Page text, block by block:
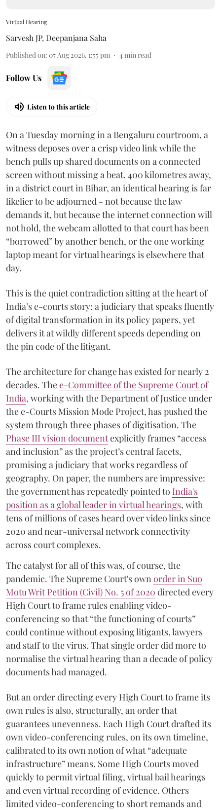
Virtual Hearing
Sarvesh JP, Deepanjana Saha
Published on: 07 Aug 2026, 1:55 pm 4min read
Follow Us
Listen to this article
On a Tuesday morning in a Bengaluru courtroom, a
witness deposes over a crisp video link while the
bench pulls up shared documents on a connected
screen without missing a beat. 400 kilometres away,
in a district court in Bihar, an identical hearing is far
likelier to be adjourned - not because the law
demands it, but because the internet connection will
not hold, the webcam allotted to that court has been
“borrowed” by another bench, or the one working
laptop meant for virtual hearings is elsewhere that
day.
This is the quiet contradiction sitting at the heart of
India’s e-courts story: a judiciary that speaks fluently
of digital transformation in its policy papers, yet
delivers it at wildly different speeds depending on
the pin code of the litigant.
The architecture for change has existed for nearly 2
decades. Thee-Committee of the Supreme Court of
India, working with the Department of Justice under
the e-Courts Mission Mode Project, has pushed the
system through three phases of digitisation. The
Phase III vision documentexplicitly frames “access
and inclusion” as the project’s central facets,
promising a judiciary that works regardless of
geography. On paper, the numbers are impressive:
the government has repeatedly pointed to India's
position as a global leader in virtual hearings, with
tens of millions of cases heard over video links since
2020 and near-universal network connectivity
across court complexes.
The catalyst for all of this was, of course, the
pandemic. The Supreme Court's ownorder in Suo
Motu Writ Petition (Civil) No. 5 of 2020 directed every
High Court to frame rules enabling video-
conferencing so that “the functioning of courts”
could continue without exposing litigants, lawyers
and staff to the virus. That single order did more to
normalise the virtual hearing than a decade of policy
documents had managed.
But an order directing every High Court to frame its
own rules is also, structurally, an order that
guarantees unevenness. Each High Court drafted its
own video-conferencing rules, on its own timeline,
calibrated to its own notion of what “adequate
infrastructure” means. Some High Courts moved
quickly to permit virtual filing, virtual bail hearings
and even virtual recording of evidence. Others
limited video-conferencing to short remands and